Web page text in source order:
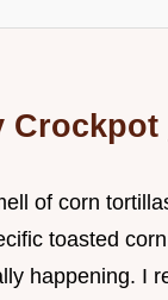
Crockpot
of corn
toasted
happening. I